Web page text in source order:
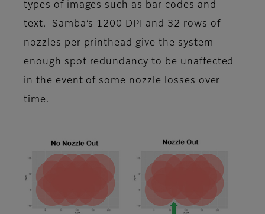
types of images such as bar codes and
text. Samba’s 1200 DPI and 32 rows of
nozzles per printhead give the system
enough spot redundancy to be unaffected
in the event of some nozzle losses over
time.